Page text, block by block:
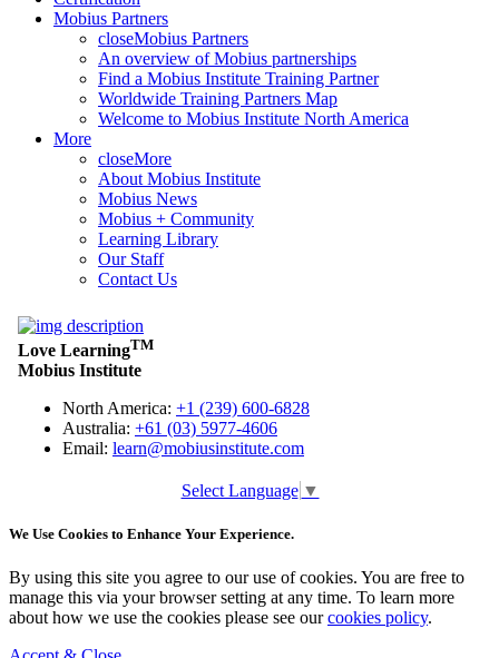
Mobius Partners
closeMobius Partners
An overview of Mobius partnerships
Find a Mobius Institute Training Partner
Worldwide Training Partners Map
Welcome to Mobius Institute North America
More
closeMore
About Mobius Institute
Mobius News
Mobius + Community
Learning Library
Our Staff
Contact Us
Select Language ▼
We Use Cookies to Enhance Your Experience.
By using this site you agree to our use of cookies. You are free to
manage this via your browser setting at any time. To learn more
about how we use the cookies please see ourcookies policy.